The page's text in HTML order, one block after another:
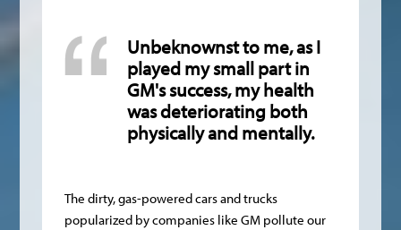
Unbeknownst to me, as I
played my small part in
GM's success, my health
was deteriorating both
physically and mentally.
The dirty, gas-powered cars and trucks
popularized by companies like GM pollute our